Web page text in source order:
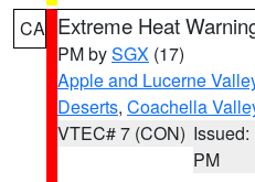
CA Extreme Heat
PM bySGX (17)
Apple and Lucerne
Deserts, Coachella
VTEC# 7 (CON) Issued:
PM